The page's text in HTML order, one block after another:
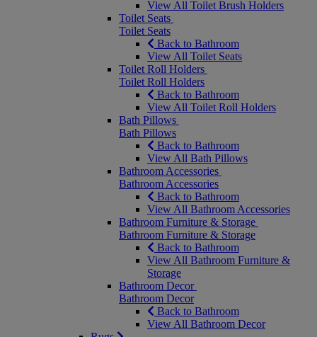
View All Toilet Brush Holders
Toilet Seats
Toilet Seats
Back to Bathroom
View All Toilet Seats
Toilet Roll Holders
Toilet Roll Holders
Back to Bathroom
View All Toilet Roll Holders
Bath Pillows
Bath Pillows
Back to Bathroom
View All Bath Pillows
Bathroom Accessories
Bathroom Accessories
Back to Bathroom
View All Bathroom Accessories
Bathroom Furniture & Storage
Bathroom Furniture & Storage
Back to Bathroom
View All Bathroom Furniture &
Storage
Bathroom Decor
Bathroom Decor
Back to Bathroom
View All Bathroom Decor